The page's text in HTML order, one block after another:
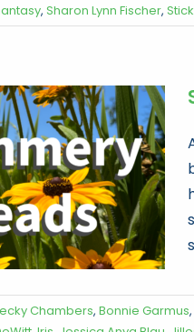
, Sharon Lynn Fischer,
Chambers, Bonnie Garmus,